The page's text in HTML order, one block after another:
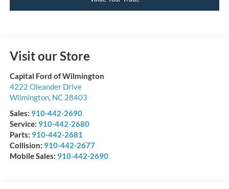
Visit our Store
Capital Ford of Wilmington
4222 Oleander Drive
Wilmington, NC 28403
Sales: 910-442-2690
Service: 910-442-2680
Parts: 910-442-2681
Collision: 910-442-2677
Mobile Sales: 910-442-2690